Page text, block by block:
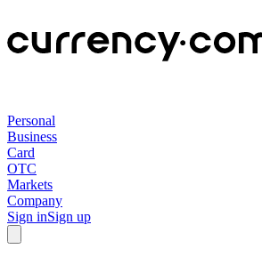
Personal
Business
Card
OTC
Markets
Company
Sign inSign up